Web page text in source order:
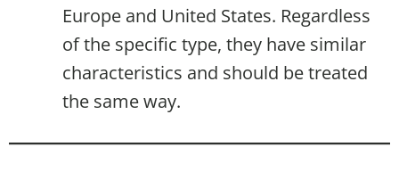
Europe and United States. Regardless
of the specific type, they have similar
characteristics and should be treated
the same way.